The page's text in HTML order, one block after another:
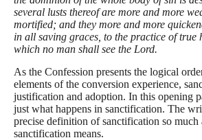
several lusts thereof are more and more
mortified; and they more and more
in all saving graces, to the practice of true
which no man shall see the Lord.
As the Confession presents the logical
elements of the conversion experience,
justification and adoption. In this opening
just what happens in sanctification. The
precise definition of sanctification so
sanctification means.